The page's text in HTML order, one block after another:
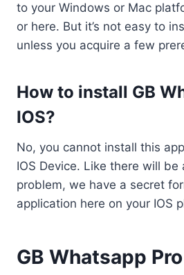
to your Windows or Mac
or here. But it’s not easy to
unless you acquire a few
How to install GB
IOS?
No, you cannot install this
IOS Device. Like there will
problem, we have a secret
application here on your IOS
GB Whatsapp